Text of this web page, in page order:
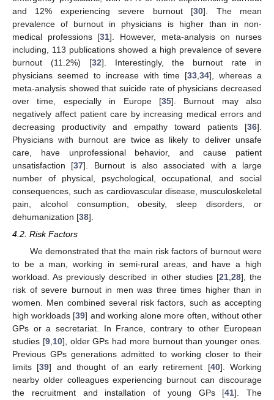
and 12% experiencing severe burnout [30]. The mean
prevalence of burnout in physicians is higher than in non-
medical professions [31]. However, meta-analysis on nurses
including, 113 publications showed a high prevalence of severe
burnout (11.2%) [32]. Interestingly, the burnout rate in
physicians seemed to increase with time [33 ,34], whereas a
meta-analysis showed that suicide rate of physicians decreased
over time, especially in Europe [35]. Burnout may also
negatively affect patient care by increasing medical errors and
decreasing productivity and empathy toward patients [36].
Physicians with burnout are twice as likely to deliver unsafe
care, have unprofessional behavior, and cause patient
unsatisfaction [37]. Burnout is also associated with a large
number of physical, psychological, occupational, and social
consequences, such as cardiovascular disease, musculoskeletal
pain, alcohol consumption, obesity, sleep disorders, or
dehumanization [38].
4.2. Risk Factors
We demonstrated that the main risk factors of burnout were
to be a man, working in semi-rural areas, and have a high
workload. As previously described in other studies [21,28], the
risk of severe burnout in men was three times higher than in
women. Men combined several risk factors, such as accepting
high workloads [39] and working alone more often, without other
GPs or a secretariat. In France, contrary to other European
studies [9,10], older GPs had more burnout than younger ones.
Previous GPs generations admitted to working closer to their
limits [39] and thought of an early retirement [40]. Working
nearby older colleagues experiencing burnout can discourage
the recruitment and installation of young GPs [41]. The